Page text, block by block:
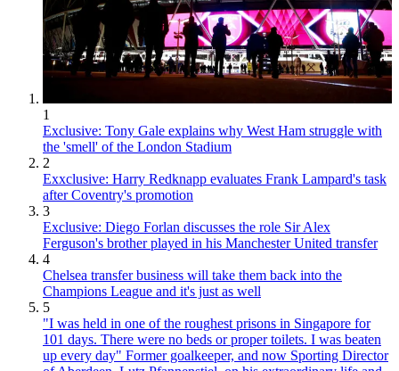
1
Exclusive: Tony Gale explains why West Ham struggle with
the 'smell' of the London Stadium
2
Exxclusive: Harry Redknapp evaluates Frank Lampard's task
after Coventry's promotion
3
Exclusive: Diego Forlan discusses the role Sir Alex
Ferguson's brother played in his Manchester United transfer
4
Chelsea transfer business will take them back into the
Champions League and it's just as well
5
"I was held in one of the roughest prisons in Singapore for
101 days. There were no beds or proper toilets. I was beaten
up every day" Former goalkeeper, and now Sporting Director